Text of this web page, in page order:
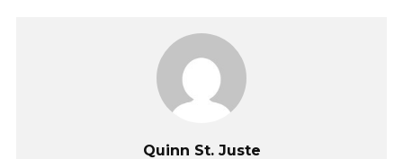
Quinn St. Juste